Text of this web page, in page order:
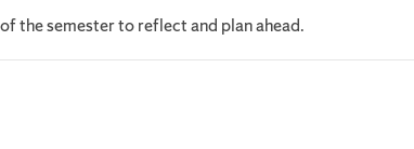
the semester to reflect and plan ahead.